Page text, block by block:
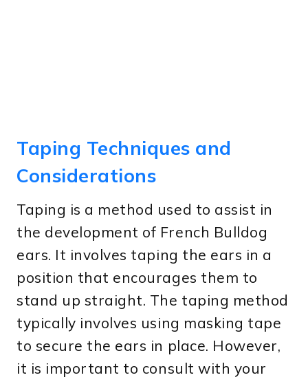
Taping Techniques and
Considerations
Taping is a method used to assist in
the development of French Bulldog
ears. It involves taping the ears in a
position that encourages them to
stand up straight. The taping method
typically involves using masking tape
to secure the ears in place. However,
it is important to consult with your